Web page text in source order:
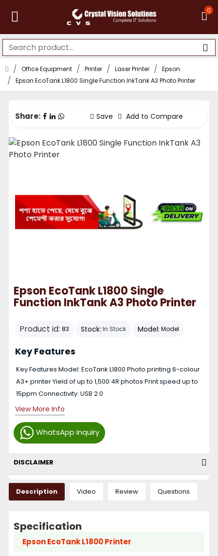
0
Office Equipment Printer Laser Printer
Epson
Epson EcoTank L1800 Single Function InkTank A3 Photo Printer
Share: Save Add to Compare
Epson EcoTank L1800 Single
Function InkTank A3 Photo Printer
Product id: 83 Stock: In Stock Model: Model
WhatsApp Inquiry
Key Features
Key Features Model: EcoTank L1800 Photo printing 6-colour
A3+ printer Yield of up to 1,500 4R photos Print speed up to
15ppm Connectivity: USB 2.0
View More Info
DISCLAIMER
Description Video Review Questions
Specification
Epson EcoTank L1800 Printer